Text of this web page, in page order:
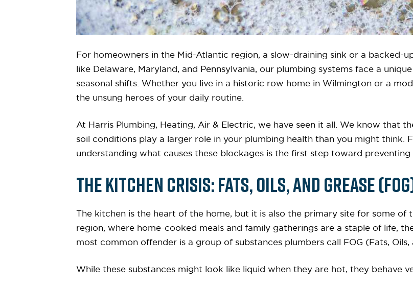
For homeowners in the Mid-Atlantic region, a slow-draining sink or a backed-
like Delaware, Maryland, and Pennsylvania, our plumbing systems face a
seasonal shifts. Whether you live in a historic row home in Wilmington or a
the unsung heroes of your daily routine.
At Harris Plumbing, Heating, Air & Electric, we have seen it all. We know that
soil conditions play a larger role in your plumbing health than you might think.
understanding what causes these blockages is the first step toward preventing
The Kitchen Crisis: Fats, Oils, and Grease
The kitchen is the heart of the home, but it is also the primary site for some of
region, where home-cooked meals and family gatherings are a staple of life,
most common offender is a group of substances plumbers call FOG (Fats, Oils,
While these substances might look like liquid when they are hot, they behave